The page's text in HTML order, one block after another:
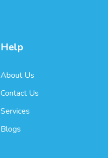
Help
About Us
Contact Us
Services
Blogs